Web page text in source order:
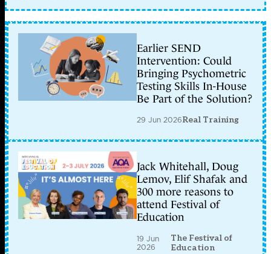
Earlier SEND
Intervention: Could
Bringing Psychometric
Testing Skills In-House
Be Part of the Solution?
29 Jun 2026Real Training
Jack Whitehall, Doug
Lemov, Elif Shafak and
300 more reasons to
attend Festival of
Education
19 Jun
2026
The Festival of
Education